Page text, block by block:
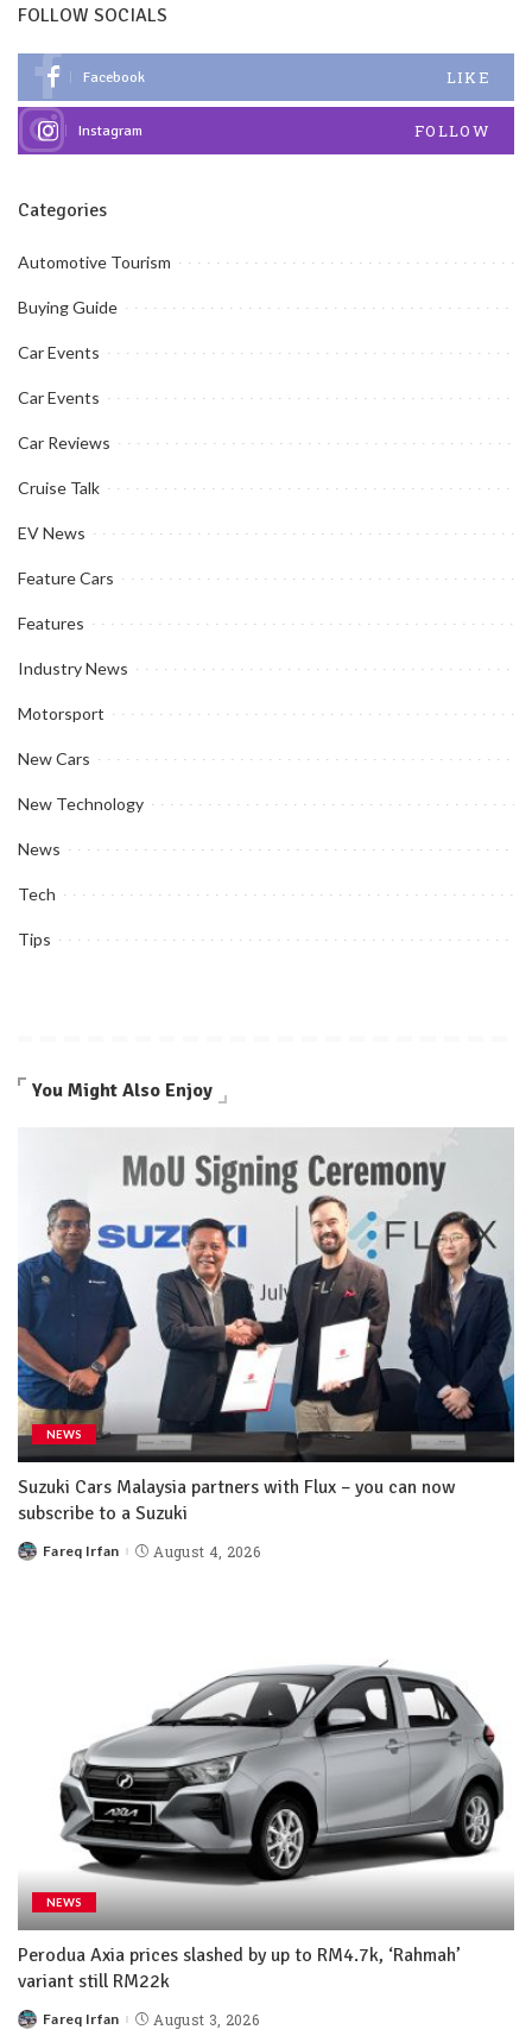
FOLLOW SOCIALS
Facebook LIKE
Instagram FOLLOW
Categories
Automotive Tourism
Buying Guide
Car Events
Car Events
Car Reviews
Cruise Talk
EV News
Feature Cars
Features
Industry News
Motorsport
New Cars
New Technology
News
Tech
Tips
You Might Also Enjoy
NEWS
Suzuki Cars Malaysia partners with Flux – you can now
subscribe to a Suzuki
Fareq Irfan August 4, 2026
NEWS
Perodua Axia prices slashed by up to RM4.7k, ‘Rahmah’
variant still RM22k
Fareq Irfan August 3, 2026